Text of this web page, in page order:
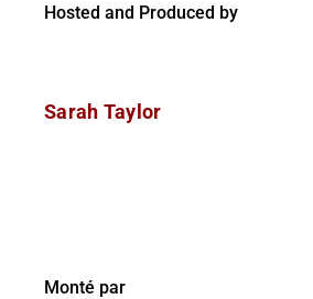
Hosted and Produced by
Sarah Taylor
Monté par